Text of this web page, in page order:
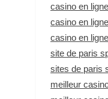
casino en ligne
casino en ligne
casino en ligne
site de paris
sites de paris
meilleur